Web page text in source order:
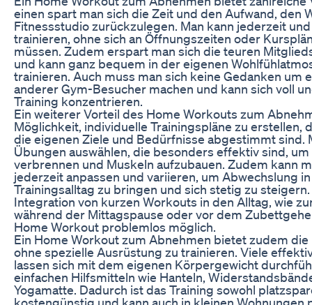
einen spart man sich die Zeit und den Aufwand, den
Fitnessstudio zurückzulegen. Man kann jederzeit
trainieren, ohne sich an Öffnungszeiten oder
müssen. Zudem erspart man sich die teuren
und kann ganz bequem in der eigenen
trainieren. Auch muss man sich keine Gedanken um
anderer Gym-Besucher machen und kann sich voll
Training konzentrieren.
Ein weiterer Vorteil des Home Workouts zum
Möglichkeit, individuelle Trainingspläne zu erstellen,
die eigenen Ziele und Bedürfnisse abgestimmt sind.
Übungen auswählen, die besonders effektiv sind, um
verbrennen und Muskeln aufzubauen. Zudem kann
jederzeit anpassen und variieren, um Abwechslung
Trainingsalltag zu bringen und sich stetig zu
Integration von kurzen Workouts in den Alltag, wie
während der Mittagspause oder vor dem
Home Workout problemlos möglich.
Ein Home Workout zum Abnehmen bietet zudem
ohne spezielle Ausrüstung zu trainieren. Viele
lassen sich mit dem eigenen Körpergewicht
einfachen Hilfsmitteln wie Hanteln,
Yogamatte. Dadurch ist das Training sowohl
kostengünstig und kann auch in kleinen Wohnungen